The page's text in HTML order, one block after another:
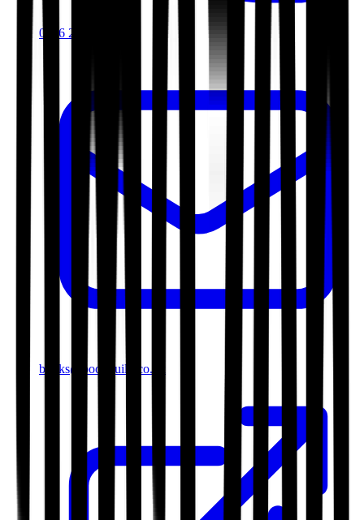
0116 2792299
books@bookguild.co.uk